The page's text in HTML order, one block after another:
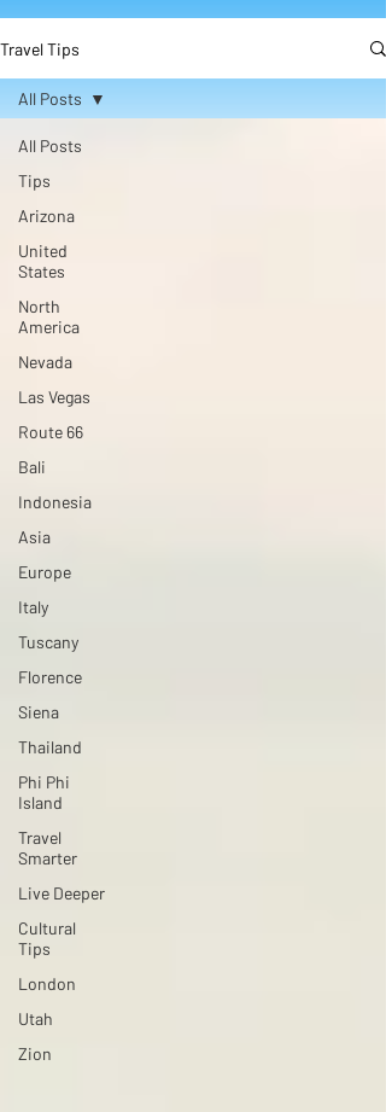
Travel Tips
All Posts
Tips
Arizona
United
States
North
America
Nevada
Las Vegas
Route 66
Bali
Indonesia
Asia
Europe
Italy
Tuscany
Florence
Siena
Thailand
Phi Phi
Island
Travel
Smarter
Live Deeper
Cultural
Tips
London
Utah
Zion
All Posts